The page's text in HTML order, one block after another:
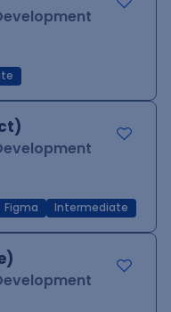
Figma Intermediate